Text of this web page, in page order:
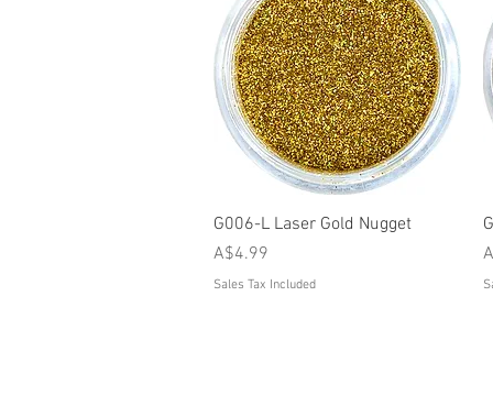
Quick View
G006-L Laser Gold Nugget
Price
A$4.99
Sales Tax Included